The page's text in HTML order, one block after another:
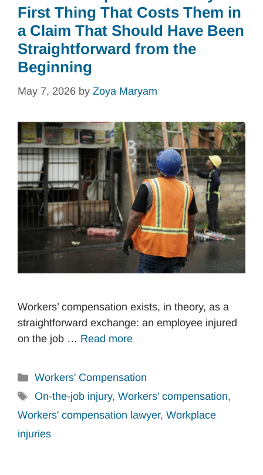
First Thing That Costs Them in
a Claim That Should Have Been
Straightforward from the
Beginning
May 7, 2026 by Zoya Maryam
Workers’ compensation exists, in theory, as a
straightforward exchange: an employee injured
on the job … Read more
Categories
Workers' Compensation
Tags
On-the-job injury, Workers' compensation,
Workers' compensation lawyer, Workplace
injuries